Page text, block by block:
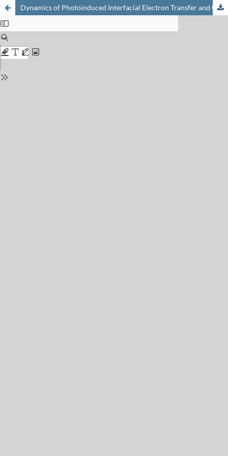
Dynamics of Photoinduced Interfacial Electron Transfer and Charge Transport in Dye-Sensitized Mesoscopic Semiconductors